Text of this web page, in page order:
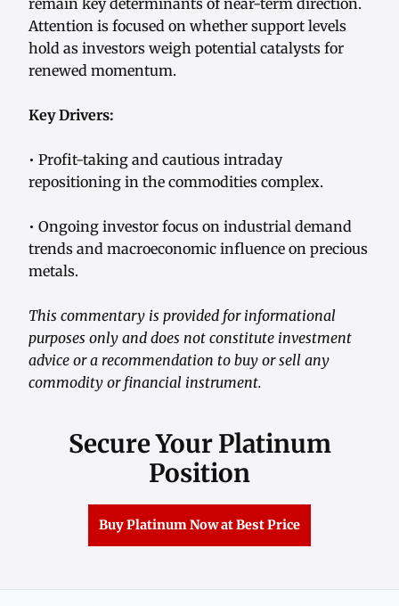
remain key determinants of near-term direction.
Attention is focused on whether support levels
hold as investors weigh potential catalysts for
renewed momentum.
Key Drivers:
• Profit-taking and cautious intraday
repositioning in the commodities complex.
• Ongoing investor focus on industrial demand
trends and macroeconomic influence on precious
metals.
This commentary is provided for informational
purposes only and does not constitute investment
advice or a recommendation to buy or sell any
commodity or financial instrument.
Secure Your Platinum
Position
Buy Platinum Now at Best Price